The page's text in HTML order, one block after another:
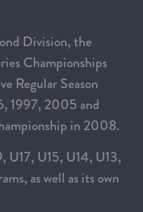
Division, the
Championships
Regular Season
1997, 2005 and
in 2008.
U17, U15, U14, U13,
as well as its own